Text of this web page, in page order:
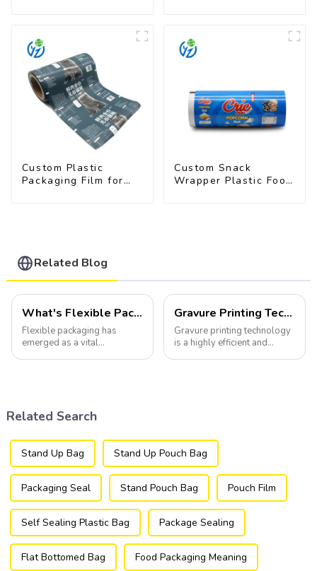
Custom Plastic
Packaging Film for
Custom Snack
Wrapper Plastic Food
Related Blog
What's Flexible Packaging
Flexible packaging has
emerged as a vital
Gravure Printing Technology in Flexible Packaging
Gravure printing technology
is a highly efficient and
Related Search
Stand Up Bag Stand Up Pouch Bag
Packaging Seal Stand Pouch Bag Pouch Film
Self Sealing Plastic Bag Package Sealing
Flat Bottomed Bag Food Packaging Meaning